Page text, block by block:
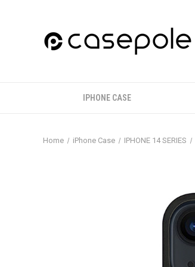
IPHONE CASE
Home iPhone Case IPHONE 14 SERIES